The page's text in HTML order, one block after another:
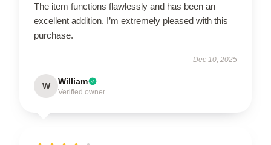
The item functions flawlessly and has been an
excellent addition. I’m extremely pleased with this
purchase.
Dec 10, 2025
W William
Verified owner